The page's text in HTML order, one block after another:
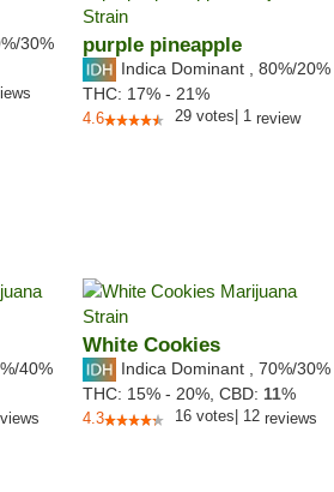
/30%
purple pineapple
Indica Dominant 80%/20%
THC: 17% - 21%
4.6 29 votes 1review
/40%
White Cookies
Indica Dominant 70%/30%
THC: 15% - 20%, CBD: 11%
4.3 16 votes 12reviews